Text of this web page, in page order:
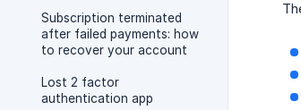
Subscription terminated
after failed payments: how
to recover your account
Lost 2 factor
authentication app